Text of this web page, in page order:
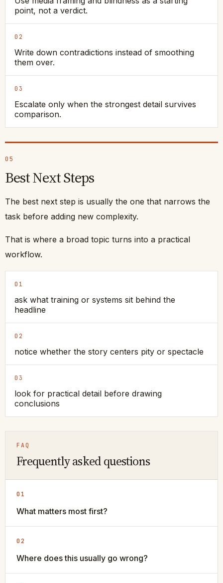
point, not a verdict.
02
Write down contradictions instead of smoothing
them over.
03
Escalate only when the strongest detail survives
comparison.
05
Best Next Steps
The best next step is usually the one that narrows the
task before adding new complexity.
That is where a broad topic turns into a practical
workflow.
01
ask what training or systems sit behind the
headline
02
notice whether the story centers pity or spectacle
03
look for practical detail before drawing
conclusions
FAQ
Frequently asked questions
01
What matters most first?
02
Where does this usually go wrong?